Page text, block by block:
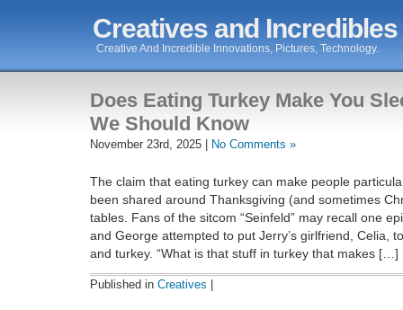
Creatives and
Creative And Incredible Innovations, Pictures, Technology.
Does Eating Turkey Make You
We Should Know
November 23rd, 2025 | No Comments »
The claim that eating turkey can make people
been shared around Thanksgiving (and sometimes
tables. Fans of the sitcom “Seinfeld” may recall one
and George attempted to put Jerry’s girlfriend, Celia,
and turkey. “What is that stuff in turkey that makes […]
Published in Creatives |